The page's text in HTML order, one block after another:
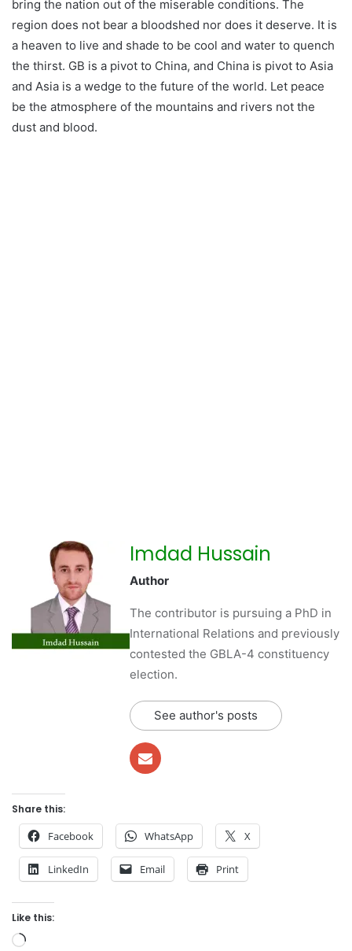
bring the nation out of the miserable conditions. The
region does not bear a bloodshed nor does it deserve. It is
a heaven to live and shade to be cool and water to quench
the thirst. GB is a pivot to China, and China is pivot to Asia
and Asia is a wedge to the future of the world. Let peace
be the atmosphere of the mountains and rivers not the
dust and blood.
Imdad Hussain
Author
The contributor is pursuing a PhD in
International Relations and previously
contested the GBLA-4 constituency
election.
See author's posts
Share this:
Facebook WhatsApp X
LinkedIn Email Print
Like this:
Loading…